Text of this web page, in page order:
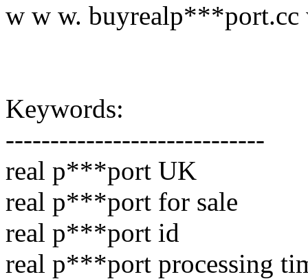
w w w.
Keywords:
-----------------------------
real p***port UK
real p***port for sale
real p***port id
real p***port processing